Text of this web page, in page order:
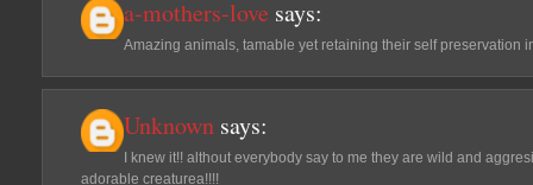
a-mothers-love says:
Amazing animals, tamable yet retaining their self preservation
Unknown says:
I knew it!! althout everybody say to me they are wild and
adorable creaturea!!!!